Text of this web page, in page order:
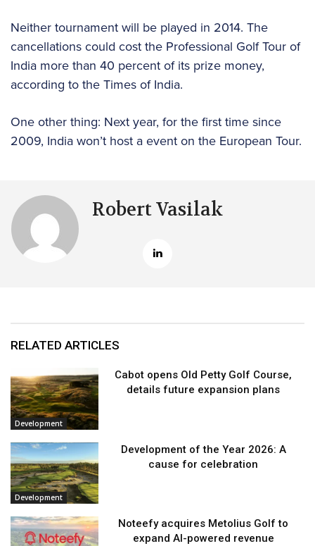
Neither tournament will be played in 2014. The
cancellations could cost the Professional Golf Tour of
India more than 40 percent of its prize money,
according to the Times of India.
One other thing: Next year, for the first time since
2009, India won’t host a event on the European Tour.
Robert Vasilak
RELATED ARTICLES
Development
Cabot opens Old Petty Golf Course,
details future expansion plans
Development
Development of the Year 2026: A
cause for celebration
Noteefy acquires Metolius Golf to
expand AI-powered revenue